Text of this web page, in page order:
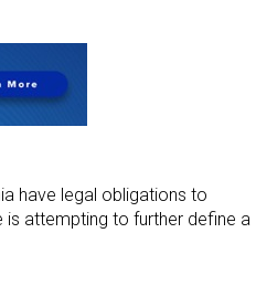
have legal obligations to
is attempting to further define a